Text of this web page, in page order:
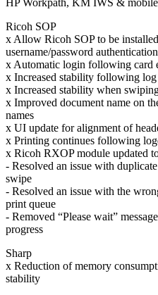
Ricoh SOP
x Allow Ricoh SOP to be
username/password
x Automatic login following card
x Increased stability following
x Increased stability when
x Improved document name on
names
x UI update for alignment of
x Printing continues following
x Ricoh RXOP module updated
- Resolved an issue with
swipe
- Resolved an issue with the
print queue
- Removed “Please wait”
progress
Sharp
x Reduction of memory
stability